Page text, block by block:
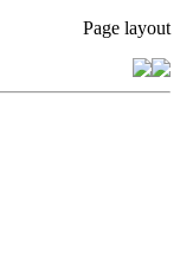
Page layout